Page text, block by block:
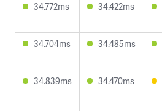
34.772ms 34.422ms
34.704ms 34.485ms
34.839ms 34.470ms